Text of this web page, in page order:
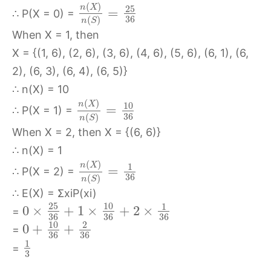
∴ P(X = 0) =
n(X)
n(S) =
25
36
When X = 1, then
X = {(1, 6), (2, 6), (3, 6), (4, 6), (5, 6), (6, 1), (6,
2), (6, 3), (6, 4), (6, 5)}
∴ n(X) = 10
∴ P(X = 1) =
n(X)
n(S) =
10
36
When X = 2, then X = {(6, 6)}
∴ n(X) = 1
∴ P(X = 2) =
n(X)
n(S) =
1
36
∴ E(X) = ΣxiP(xi)
= 0 ×
25
36 + 1 ×
10
36
+ 2 ×
1
36
= 0 +
10
36 +
2
36
=
1
3